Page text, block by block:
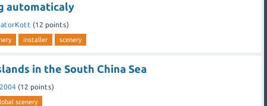
automaticaly
(12 points)
installer scenery
in the South China Sea
(12 points)
scenery